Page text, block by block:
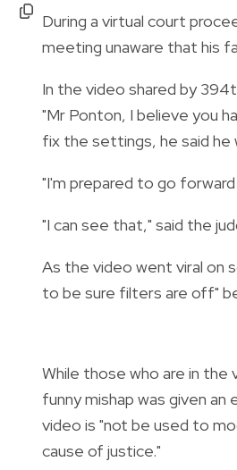
During a virtual court
meeting unaware that his
In the video shared by
"Mr Ponton, I believe you
fix the settings, he said he
"I'm prepared to go
"I can see that," said the
As the video went viral on
to be sure filters are off"
While those who are in
funny mishap was given
video is "not be used to
cause of justice."